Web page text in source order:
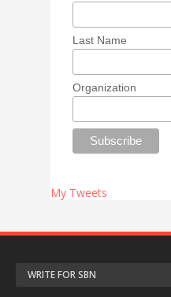
Last Name
Organization
My Tweets
WRITE FOR SBN